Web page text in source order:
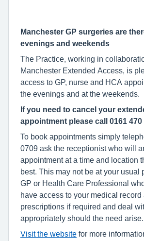
Manchester GP surgeries are
evenings and weekends
The Practice, working in
Manchester Extended Access, is
access to GP, nurse and HCA
the evenings and at the weekends.
If you need to cancel your
appointment please call 0161 470
To book appointments simply
0709 ask the receptionist who will
appointment at a time and location
best. This may not be at your usual
GP or Health Care Professional
have access to your medical
prescriptions if required and deal
appropriately should the need arise.
Visit the website for more